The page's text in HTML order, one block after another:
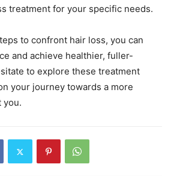
treatment for your specific needs.
to confront hair loss, you can
and achieve healthier, fuller-
to explore these treatment
your journey towards a more
you.